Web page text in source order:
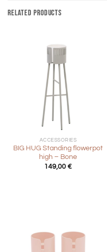
RELATED PRODUCTS
ACCESSORIES
BIG HUG Standing flowerpot
high – Bone
149,00 €